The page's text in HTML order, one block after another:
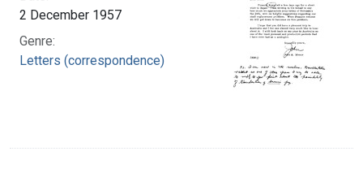
2 December 1957
Genre:
Letters (correspondence)